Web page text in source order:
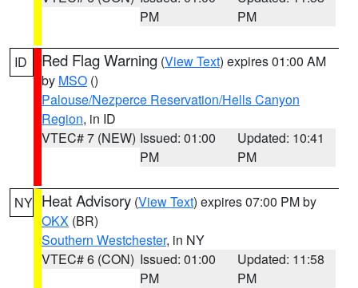
PM
PM
ID Red Flag Warning (View Text) expires 01:00 AM
by MSO ()
Palouse/Nezperce Reservation/Hells Canyon
Region, in ID
VTEC# 7 (NEW) Issued: 01:00
PM
Updated: 10:41
PM
NY Heat Advisory (View Text) expires 07:00 PM by
OKX (BR)
Southern Westchester, in NY
VTEC# 6 (CON) Issued: 01:00
PM
Updated: 11:58
PM